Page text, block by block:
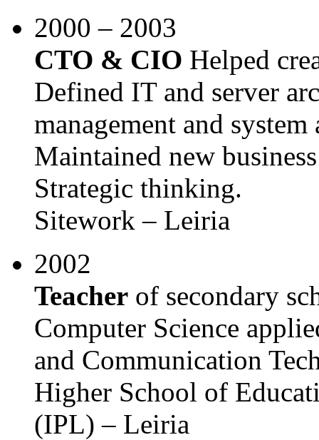
2000 – 2003
CTO & CIO Helped
Defined IT and server
management and
Maintained new
Strategic thinking.
Sitework – Leiria
2002
Teacher of secondary
Computer Science
and Communication
Higher School of
(IPL) – Leiria